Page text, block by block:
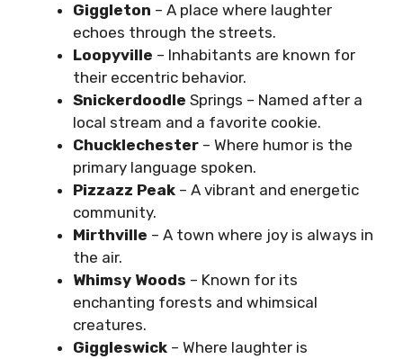
Giggleton – A place where laughter
echoes through the streets.
Loopyville – Inhabitants are known for
their eccentric behavior.
Snickerdoodle Springs – Named after a
local stream and a favorite cookie.
Chucklechester – Where humor is the
primary language spoken.
Pizzazz Peak – A vibrant and energetic
community.
Mirthville – A town where joy is always in
the air.
Whimsy Woods – Known for its
enchanting forests and whimsical
creatures.
Giggleswick – Where laughter is